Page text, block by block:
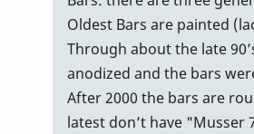
with
no
serial
number/
on
Oldest Bars are painted
Through about the late
anodized and the bars
After 2000 the bars are
latest don’t have "Musser